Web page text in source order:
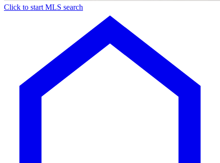
Click to start MLS search